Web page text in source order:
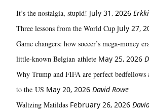
It’s the nostalgia, stupid! July 31, 2026
Three lessons from the World Cup July 27,
Game changers: how soccer’s mega‑money
little‑known Belgian athlete May 25, 2026
Why Trump and FIFA are perfect bedfellows
to the US May 20, 2026 David Rowe
Waltzing Matildas February 26, 2026